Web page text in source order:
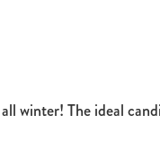
winter! The ideal